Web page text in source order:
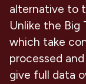
alternative to
Unlike the Big
which take
processed
give full data